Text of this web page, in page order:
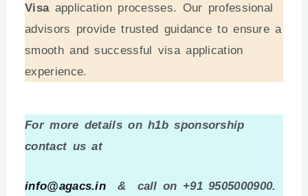
Visaapplication processes. Our professional
advisors provide trusted guidance to ensure a
smooth and successful visa application
experience.
For more details on h1b sponsorship
contact us at
info@agacs.in & call on +91 9505000900.